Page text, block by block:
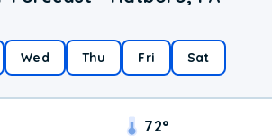
Wed Thu Fri Sat
72°